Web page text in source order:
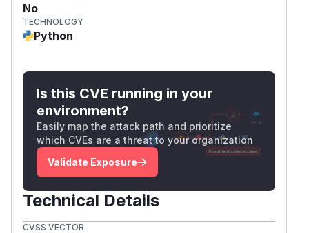
No
TECHNOLOGY
Python
Is this CVE running in your
environment?
Easily map the attack path and prioritize
which CVEs are a threat to your organization
Validate Exposure
Technical Details
CVSS VECTOR